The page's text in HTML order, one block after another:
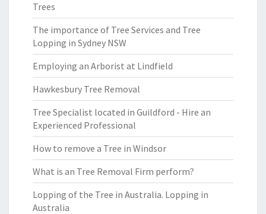
Trees
The importance of Tree Services and Tree
Lopping in Sydney NSW
Employing an Arborist at Lindfield
Hawkesbury Tree Removal
Tree Specialist located in Guildford - Hire an
Experienced Professional
How to remove a Tree in Windsor
What is an Tree Removal Firm perform?
Lopping of the Tree in Australia. Lopping in
Australia